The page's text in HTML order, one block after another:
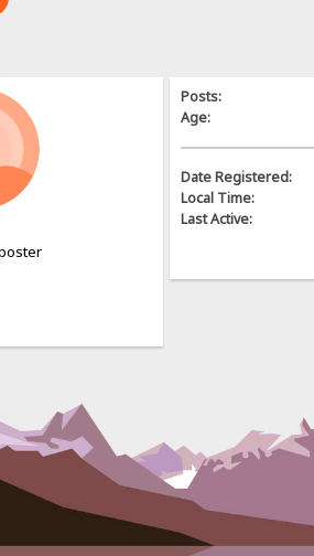
Posts:
Age:
Date Registered:
Local Time:
Last Active: